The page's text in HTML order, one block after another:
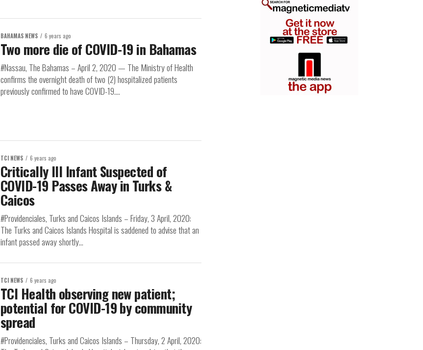
BAHAMAS NEWS 6 years ago
Two more die of COVID-19 in Bahamas
#Nassau, The Bahamas – April 2, 2020 — The Ministry of Health
confirms the overnight death of two (2) hospitalized patients
previously confirmed to have COVID-19....
TCI NEWS 6 years ago
Critically Ill Infant Suspected of
COVID-19 Passes Away in Turks &
Caicos
#Providenciales, Turks and Caicos Islands – Friday, 3 April, 2020:
The Turks and Caicos Islands Hospital is saddened to advise that an
infant passed away shortly...
TCI NEWS 6 years ago
TCI Health observing new patient;
potential for COVID-19 by community
spread
#Providenciales, Turks and Caicos Islands – Thursday, 2 April, 2020: